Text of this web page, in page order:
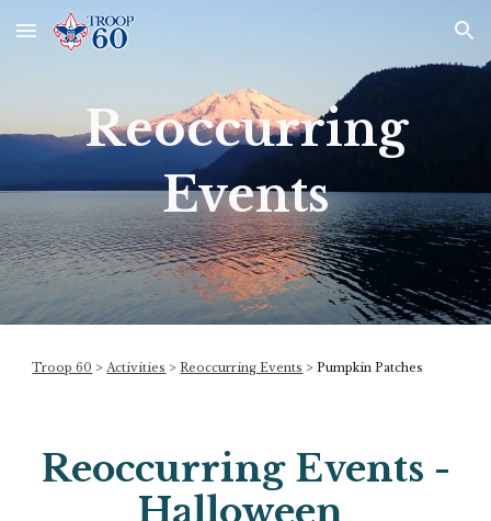
Skip to main content Skip to navigation
Reoccurring
Events
Troop 60 > Activities > Reoccurring Events > Pumpkin Patches
Reoccurring Events -
Halloween